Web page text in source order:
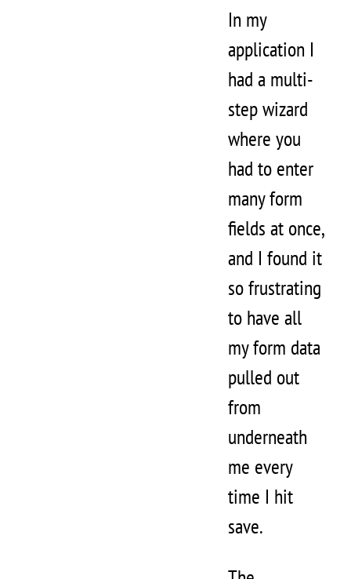
In my
application I
had a multi-
step wizard
where you
had to enter
many form
fields at once,
and I found it
so frustrating
to have all
my form data
pulled out
from
underneath
me every
time I hit
save.